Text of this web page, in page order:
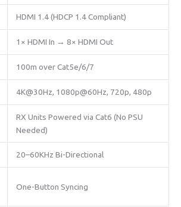
HDMI 1.4 (HDCP 1.4 Compliant)
1× HDMI In → 8× HDMI Out
100m over Cat5e/6/7
4K@30Hz, 1080p@60Hz, 720p, 480p
RX Units Powered via Cat6 (No PSU
Needed)
20–60KHz Bi-Directional
One-Button Syncing